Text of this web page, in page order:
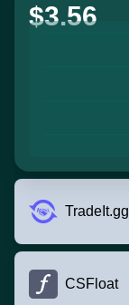
$3.56
TradeIt.gg
CSFloat